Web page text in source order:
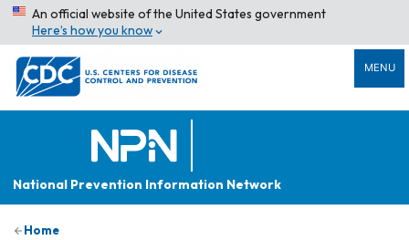
An official website of the United States government
Here’s how you know
MENU
National Prevention Information Network
Home